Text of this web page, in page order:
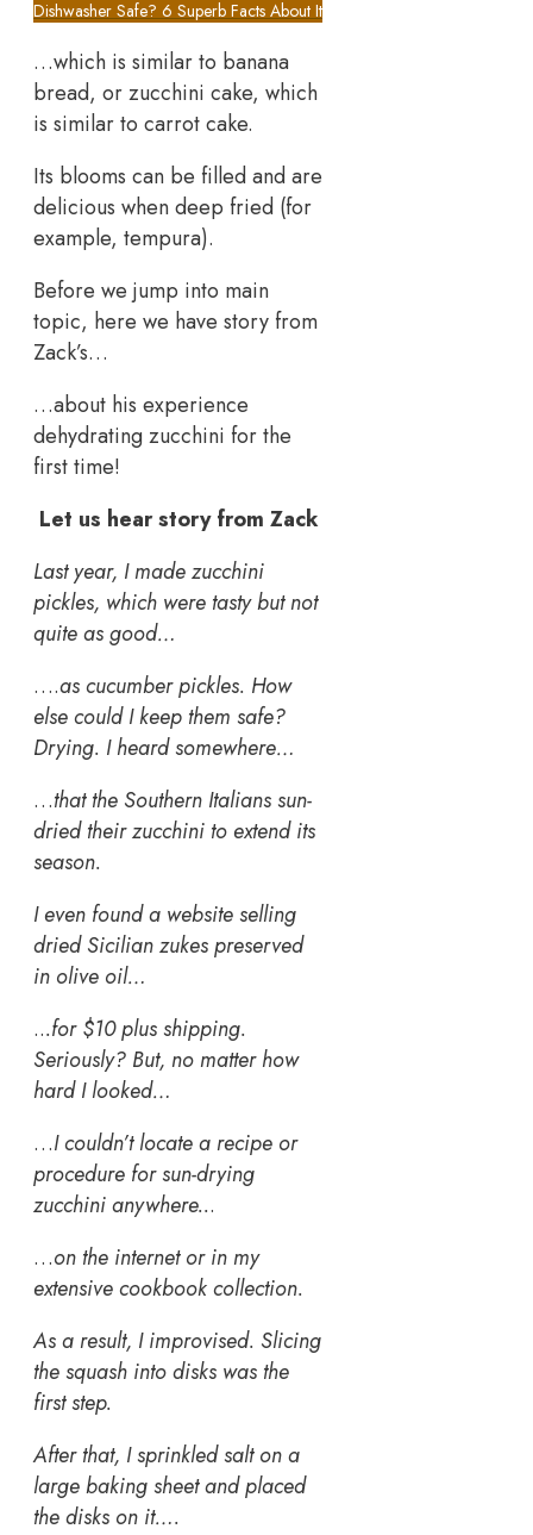
Dishwasher Safe? 6 Superb Facts About It
…which is similar to banana
bread, or zucchini cake, which
is similar to carrot cake.
Its blooms can be filled and are
delicious when deep fried (for
example, tempura).
Before we jump into main
topic, here we have story from
Zack’s…
…about his experience
dehydrating zucchini for the
first time!
Let us hear story from Zack
Last year, I made zucchini
pickles, which were tasty but not
quite as good…
….as cucumber pickles. How
else could I keep them safe?
Drying. I heard somewhere…
…that the Southern Italians sun-
dried their zucchini to extend its
season.
I even found a website selling
dried Sicilian zukes preserved
in olive oil…
...for $10 plus shipping.
Seriously? But, no matter how
hard I looked…
…I couldn’t locate a recipe or
procedure for sun-drying
zucchini anywhere...
…on the internet or in my
extensive cookbook collection.
As a result, I improvised. Slicing
the squash into disks was the
first step.
After that, I sprinkled salt on a
large baking sheet and placed
the disks on it….